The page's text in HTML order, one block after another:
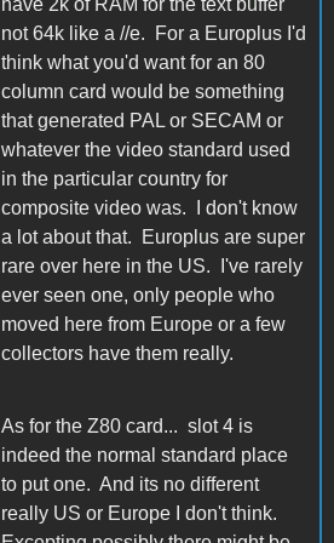
have 2k of RAM for the text buffer
not 64k like a //e. For a Europlus I'd
think what you'd want for an 80
column card would be something
that generated PAL or SECAM or
whatever the video standard used
in the particular country for
composite video was. I don't know
a lot about that. Europlus are super
rare over here in the US. I've rarely
ever seen one, only people who
moved here from Europe or a few
collectors have them really.
As for the Z80 card... slot 4 is
indeed the normal standard place
to put one. And its no different
really US or Europe I don't think.